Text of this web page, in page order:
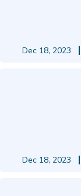
Dec 18, 2023
Dec 18, 2023